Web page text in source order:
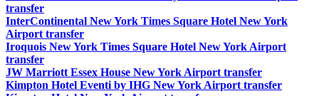
transfer
InterContinental New York Times Square Hotel New York
Airport transfer
Iroquois New York Times Square Hotel New York Airport
transfer
JW Marriott Essex House New York Airport transfer
Kimpton Hotel Eventi by IHG New York Airport transfer